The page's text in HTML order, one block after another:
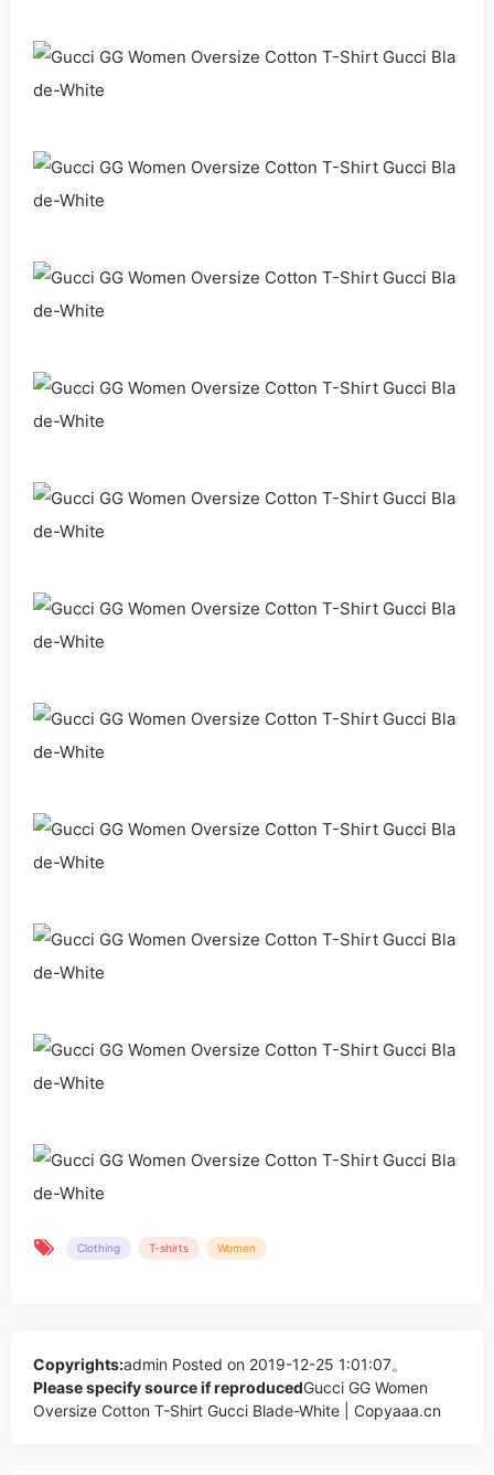
Clothing T-shirts Women
Copyrights:admin Posted on 2019-12-25 1:01:07。
Please specify source if reproducedGucci GG Women
Oversize Cotton T-Shirt Gucci Blade-White | Copyaaa.cn